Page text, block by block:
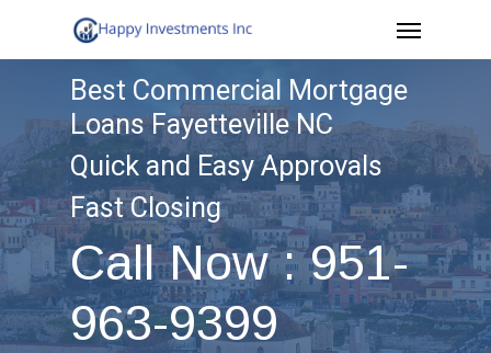
to
content
Menu
Best Commercial Mortgage
Loans Fayetteville NC
Quick and Easy Approvals
Fast Closing
Call Now : 951-
963-9399